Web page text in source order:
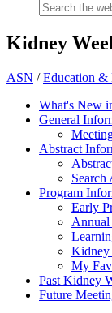
Kidney
ASN /Education &
What's New
General
Abstract
Search
Program
Early
Annual
Kidney
My
Past Kidney
Future